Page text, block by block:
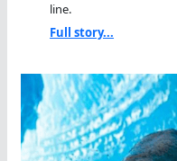
line.
Full story...